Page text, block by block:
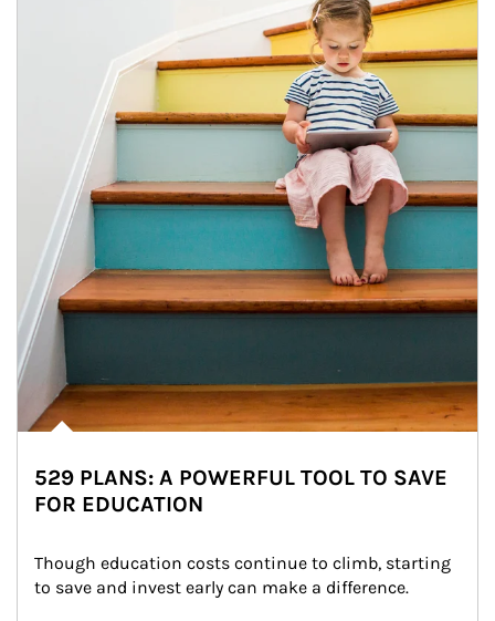
529 PLANS: A POWERFUL TOOL TO SAVE
FOR EDUCATION
Though education costs continue to climb, starting
to save and invest early can make a difference.